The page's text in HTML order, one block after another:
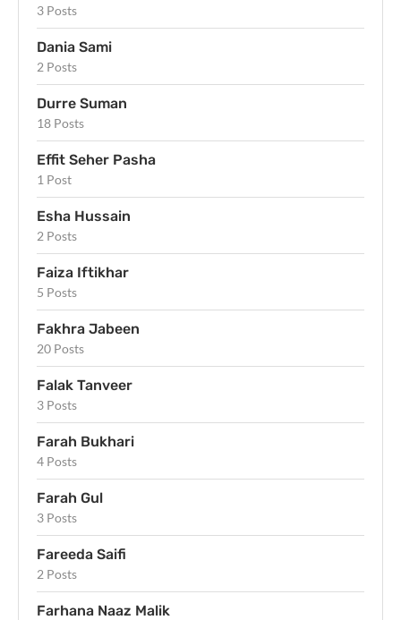
3 Posts
Dania Sami
2 Posts
Durre Suman
18 Posts
Effit Seher Pasha
1 Post
Esha Hussain
2 Posts
Faiza Iftikhar
5 Posts
Fakhra Jabeen
20 Posts
Falak Tanveer
3 Posts
Farah Bukhari
4 Posts
Farah Gul
3 Posts
Fareeda Saifi
2 Posts
Farhana Naaz Malik